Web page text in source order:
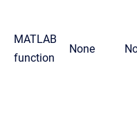
MATLAB
function
None